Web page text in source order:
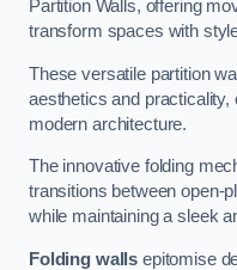
Partition Walls, offering
transform spaces with
These versatile partition
aesthetics and practicality,
modern architecture.
The innovative folding
transitions between open-
while maintaining a sleek
Folding walls epitomise